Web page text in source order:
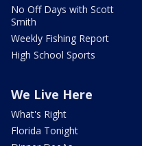
No Off Days with Scott
Smith
Weekly Fishing Report
High School Sports
We Live Here
What's Right
Florida Tonight